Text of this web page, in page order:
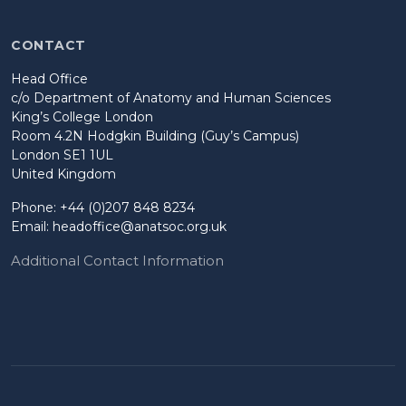
CONTACT
Head Office
c/o Department of Anatomy and Human Sciences
King’s College London
Room 4.2N Hodgkin Building (Guy’s Campus)
London SE1 1UL
United Kingdom
Phone: +44 (0)207 848 8234
Email: headoffice@anatsoc.org.uk
Additional Contact Information